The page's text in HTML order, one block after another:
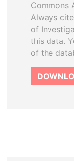
Commons
Always
of
this data.
of the